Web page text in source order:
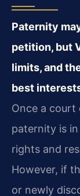
Paternity
petition, but
limits, and
best
Once a
paternity is
rights and
However, if
or newly